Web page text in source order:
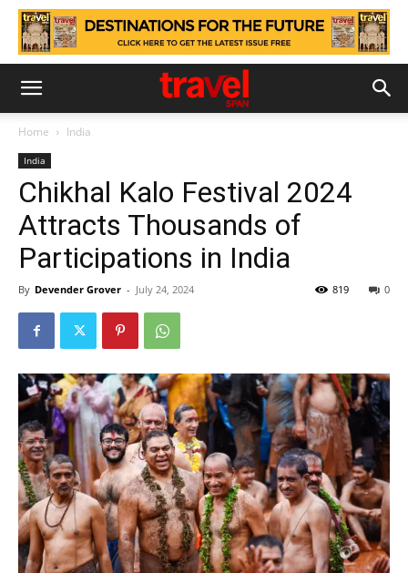
Home India
India
Chikhal Kalo Festival 2024
Attracts Thousands of
Participations in India
By Devender Grover - July 24, 2024 0
819